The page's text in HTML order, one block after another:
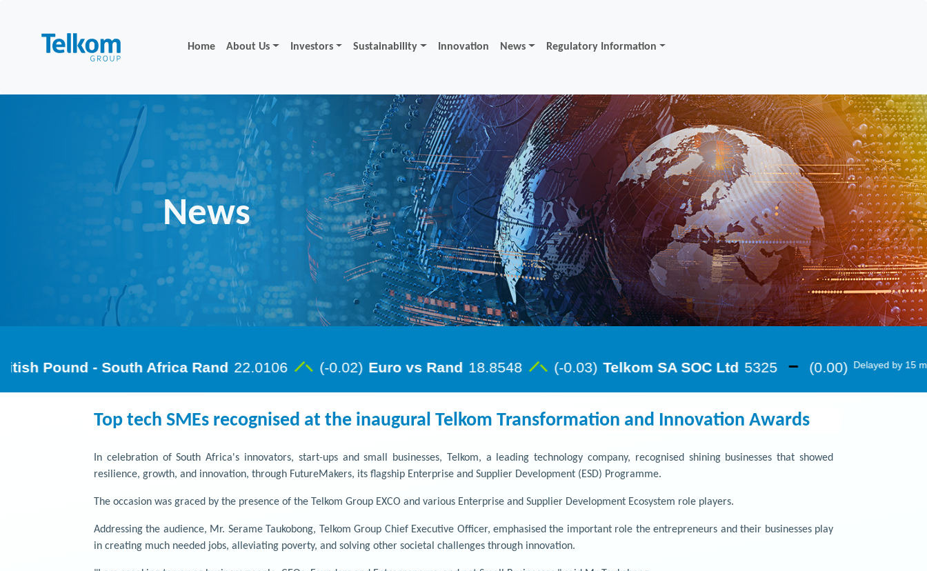
Home About Us Investors Sustainability Innovation News Regulatory Information
News
Top tech SMEs recognised at the inaugural Telkom Transformation and Innovation Awards
In celebration of South Africa's innovators, start-ups and small businesses, Telkom, a leading technology company, recognised shining businesses that showed
resilience, growth, and innovation, through FutureMakers, its flagship Enterprise and Supplier Development (ESD) Programme.
The occasion was graced by the presence of the Telkom Group EXCO and various Enterprise and Supplier Development Ecosystem role players.
Addressing the audience, Mr. Serame Taukobong, Telkom Group Chief Executive Officer, emphasised the important role the entrepreneurs and their businesses play
in creating much needed jobs, alleviating poverty, and solving other societal challenges through innovation.